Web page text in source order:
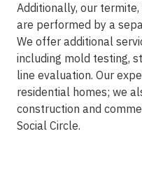
Additionally, our
are performed by a
We offer additional
including mold testing,
line evaluation. Our
residential homes; we
construction and
Social Circle.